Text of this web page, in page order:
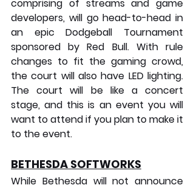
comprising of streams and game
developers, will go head-to-head in
an epic Dodgeball Tournament
sponsored by Red Bull. With rule
changes to fit the gaming crowd,
the court will also have LED lighting.
The court will be like a concert
stage, and this is an event you will
want to attend if you plan to make it
to the event.
BETHESDA SOFTWORKS
While Bethesda will not announce